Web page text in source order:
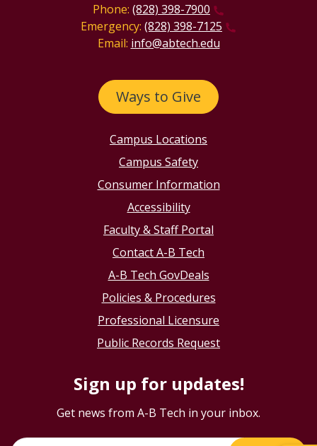
Phone: (828) 398-7900
Emergency: (828) 398-7125
Email: info@abtech.edu
Ways to Give
Campus Locations
Campus Safety
Consumer Information
Accessibility
Faculty & Staff Portal
Contact A-B Tech
A-B Tech GovDeals
Policies & Procedures
Professional Licensure
Public Records Request
Sign up for updates!
Get news from A-B Tech in your inbox.